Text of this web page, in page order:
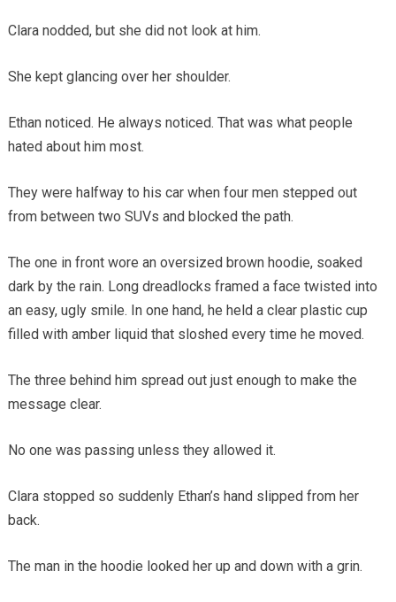
Clara nodded, but she did not look at him.
She kept glancing over her shoulder.
Ethan noticed. He always noticed. That was what people
hated about him most.
They were halfway to his car when four men stepped out
from between two SUVs and blocked the path.
The one in front wore an oversized brown hoodie, soaked
dark by the rain. Long dreadlocks framed a face twisted into
an easy, ugly smile. In one hand, he held a clear plastic cup
filled with amber liquid that sloshed every time he moved.
The three behind him spread out just enough to make the
message clear.
No one was passing unless they allowed it.
Clara stopped so suddenly Ethan’s hand slipped from her
back.
The man in the hoodie looked her up and down with a grin.